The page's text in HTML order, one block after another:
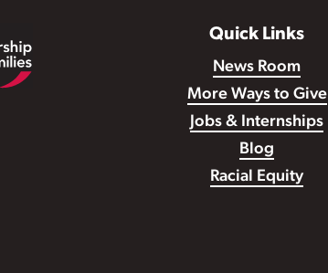
Quick Links
News Room
More Ways to Give
Jobs & Internships
Blog
Racial Equity